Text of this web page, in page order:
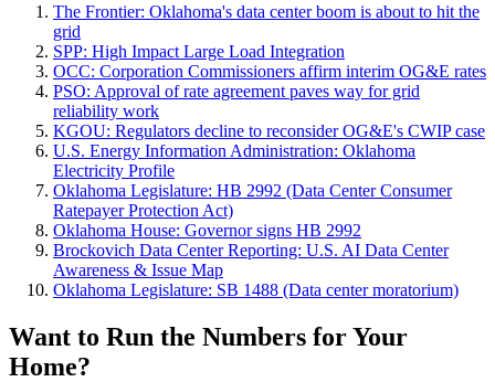
The Frontier: Oklahoma's data center boom is about to hit the
grid
SPP: High Impact Large Load Integration
OCC: Corporation Commissioners affirm interim OG&E rates
PSO: Approval of rate agreement paves way for grid
reliability work
KGOU: Regulators decline to reconsider OG&E's CWIP case
U.S. Energy Information Administration: Oklahoma
Electricity Profile
Oklahoma Legislature: HB 2992 (Data Center Consumer
Ratepayer Protection Act)
Oklahoma House: Governor signs HB 2992
Brockovich Data Center Reporting: U.S. AI Data Center
Awareness & Issue Map
Oklahoma Legislature: SB 1488 (Data center moratorium)
Want to Run the Numbers for Your
Home?